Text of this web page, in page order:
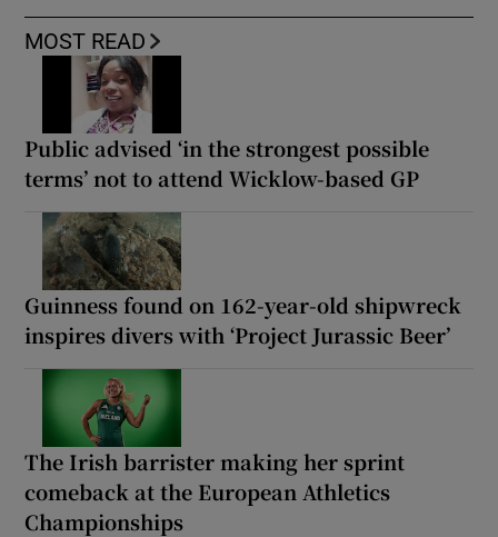
MOST READ
Public advised ‘in the strongest possible
terms’ not to attend Wicklow-based GP
Guinness found on 162-year-old shipwreck
inspires divers with ‘Project Jurassic Beer’
The Irish barrister making her sprint
comeback at the European Athletics
Championships